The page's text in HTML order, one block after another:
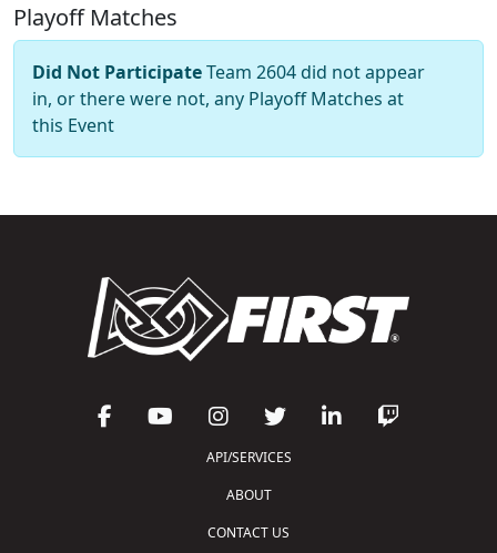
Playoff Matches
Did Not ParticipateTeam 2604 did not appear
in, or there were not, any Playoff Matches at
this Event
API/SERVICES
ABOUT
CONTACT US